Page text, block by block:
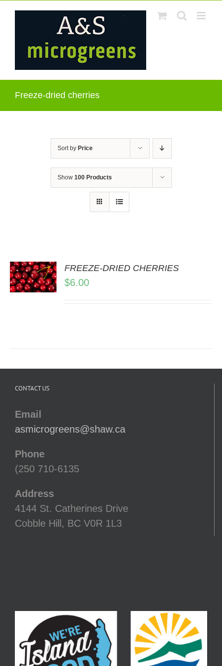
Freeze-dried cherries
Sort by Price
Show 100 Products
FREEZE-DRIED CHERRIES
$6.00
CONTACT US
Email
asmicrogreens@shaw.ca
Phone
(250 710-6135
Address
4144 St. Catherines Drive
Cobble Hill, BC V0R 1L3